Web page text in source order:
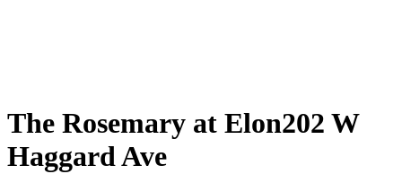
The Rosemary at Elon202 W
Haggard Ave